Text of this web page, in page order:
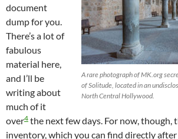
A rare photograph of MK.org
of Solitude, located in an
North Central Hollywood.
document
dump for you.
There’s a lot of
fabulous
material here,
and I’ll be
writing about
much of it
over4 the next few days. For now, though,
inventory, which you can find directly